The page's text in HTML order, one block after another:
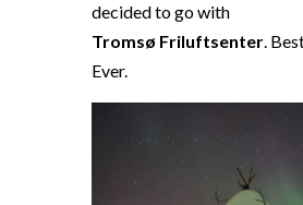
decided to go with
Tromsø Friluftsenter.
Ever.